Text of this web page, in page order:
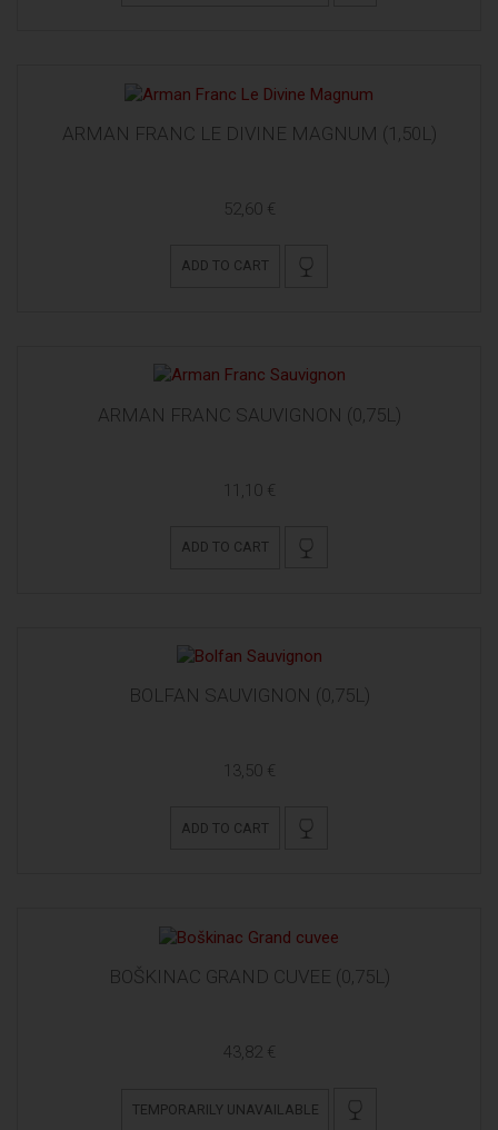
ARMAN FRANC LE DIVINE MAGNUM (1,50L)
52,60 €
ADD TO CART
ARMAN FRANC SAUVIGNON (0,75L)
11,10 €
ADD TO CART
BOLFAN SAUVIGNON (0,75L)
13,50 €
ADD TO CART
BOŠKINAC GRAND CUVEE (0,75L)
43,82 €
TEMPORARILY UNAVAILABLE